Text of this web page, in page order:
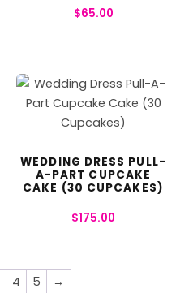
$65.00
WEDDING DRESS PULL-
A-PART CUPCAKE
CAKE (30 CUPCAKES)
$175.00
4 5 →